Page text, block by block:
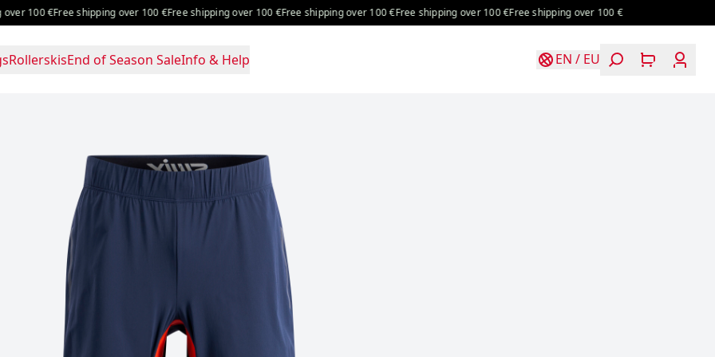
100 €Free shipping over 100 €Free shipping over 100 €Free shipping over 100 €Free shipping over 100 €Free shipping over 100 €
RollerskisEnd of Season SaleInfo & Help EN / EU